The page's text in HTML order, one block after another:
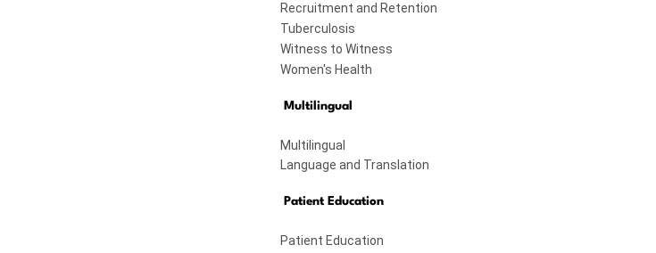
Recruitment and Retention
Tuberculosis
Witness to Witness
Women's Health
Multilingual
Multilingual
Language and Translation
Patient Education
Patient Education